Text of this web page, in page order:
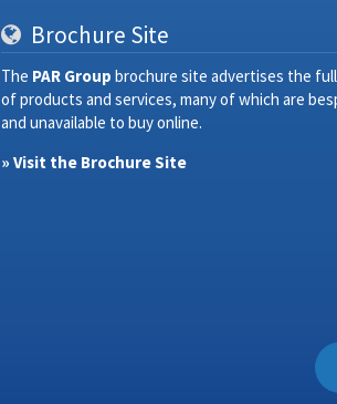
Brochure Site
The PAR Group brochure site advertises the
of products and services, many of which are
and unavailable to buy online.
» Visit the Brochure Site